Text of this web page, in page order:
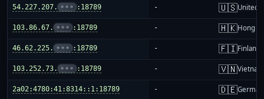
54.227.207. ••• :18789 - 🇺🇸United
103.86.67. ••• :18789 - 🇭🇰Hong
46.62.225. ••• :18789 - 🇫🇮Finland
103.252.73. ••• :18789 - 🇻🇳Vietnam
2a02:4780:41:8314::1:18789 - 🇩🇪